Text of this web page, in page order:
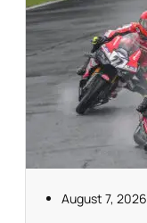
August 7, 2026